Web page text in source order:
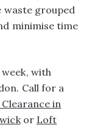
waste grouped
minimise time
with
Call for a
Clearance in
or Loft